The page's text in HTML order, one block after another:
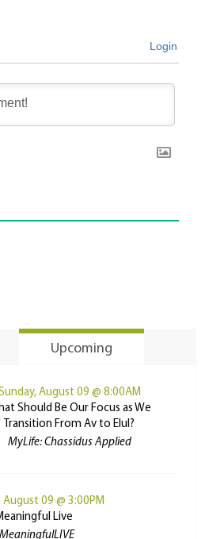
Login
Upcoming
August 09 @ 8:00AM
Should Be Our Focus as We
Transition From Av to Elul?
MyLife: Chassidus Applied
August 09 @ 3:00PM
Live